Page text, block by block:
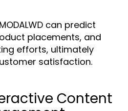
can predict
placements, and
efforts, ultimately
satisfaction.
Content